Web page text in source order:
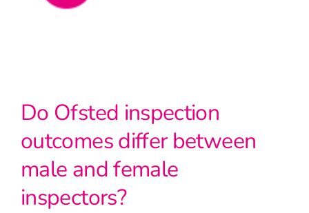
Do Ofsted inspection
outcomes differ between
male and female
inspectors?